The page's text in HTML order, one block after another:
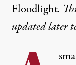
Floodlight.
updated later